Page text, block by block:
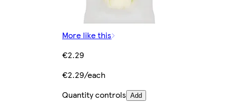
More like this
€2.29
€2.29/each
Quantity controls Add